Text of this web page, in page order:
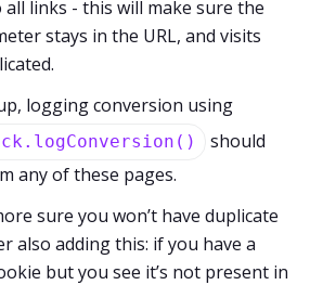
links - this will make sure the
stays in the URL, and visits
logging conversion using
should
any of these pages.
sure you won’t have duplicate
also adding this: if you have a
but you see it’s not present in